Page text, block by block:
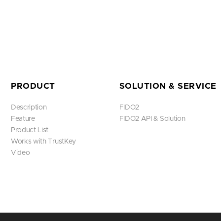
PRODUCT
Description
Feature
Product List
Works with TrustKey
Video
SOLUTION & SERVICE
FIDO2
FIDO2 API & Solution